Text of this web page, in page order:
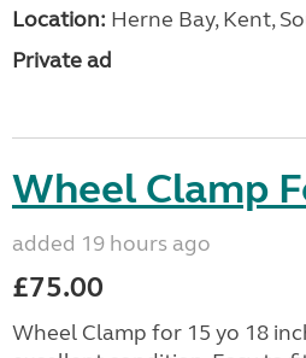
Location: Herne Bay, Kent,
Private ad
Wheel Clamp
added 19 hours ago
£75.00
Wheel Clamp for 15 yo 18